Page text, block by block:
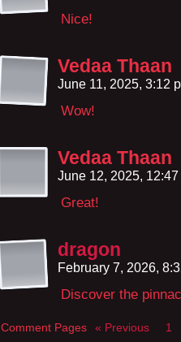
Nice!
Vedaa Thaan
June 11, 2025, 3:12
Wow!
Vedaa Thaan
June 12, 2025,
Great!
dragon
February 7, 2026,
Discover the
Comment Pages « Previous 1